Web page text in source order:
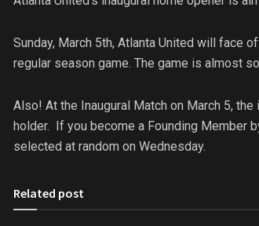
Sunday, March 5th, Atlanta United will face
regular season game. The game is almost
Also! At the Inaugural Match on March 5, the
holder. If you become a Founding Member
selected at random on Wednesday.
Related post